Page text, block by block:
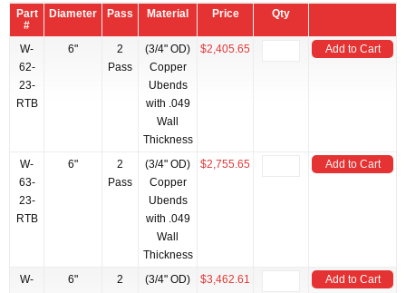
Part
#
Diameter Pass Material Price Qty
W-
62-
23-
RTB
6"
2
Pass
(3/4" OD)
Copper
Ubends
with .049
Wall
Thickness
$2,405.65 Add to Cart
W-
63-
23-
RTB
6"
2
Pass
(3/4" OD)
Copper
Ubends
with .049
Wall
Thickness
$2,755.65 Add to Cart
W-
6"
2
(3/4" OD)
$3,462.61 Add to Cart